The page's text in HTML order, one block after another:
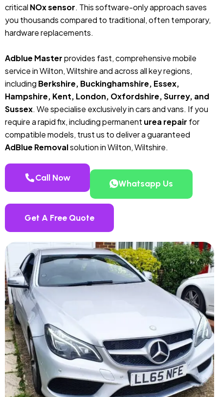
critical NOx sensor. This software-only approach saves
you thousands compared to traditional, often temporary,
hardware replacements.
Adblue Masterprovides fast, comprehensive mobile
service in Wilton, Wiltshire and across all key regions,
including Berkshire, Buckinghamshire, Essex,
Hampshire, Kent, London, Oxfordshire, Surrey, and
Sussex. We specialise exclusively in cars and vans. If you
require a rapid fix, including permanent urea repair for
compatible models, trust us to deliver a guaranteed
AdBlue Removalsolution in Wilton, Wiltshire.
Call Now
Whatsapp Us
Get A Free Quote